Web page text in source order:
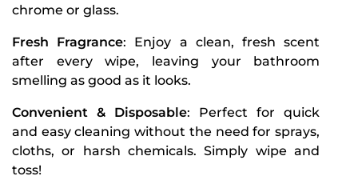
chrome or glass.
Fresh Fragrance: Enjoy a clean, fresh scent
after every wipe, leaving your bathroom
smelling as good as it looks.
Convenient & Disposable: Perfect for quick
and easy cleaning without the need for sprays,
cloths, or harsh chemicals. Simply wipe and
toss!